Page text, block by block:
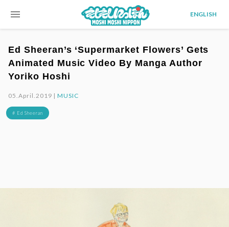
menu ENGLISH
Ed Sheeran’s ‘Supermarket Flowers’ Gets
Animated Music Video By Manga Author
Yoriko Hoshi
05.April.2019 |MUSIC
# Ed Sheeran